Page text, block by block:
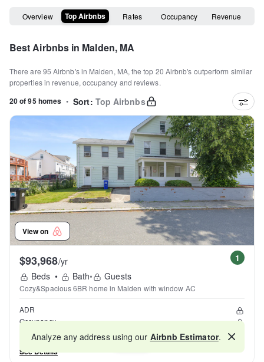
Overview Top Airbnbs Rates Occupancy Revenue
Best Airbnbs in Malden, MA
There are 95 Airbnb's in Malden, MA, the top 20 Airbnb's outperform similar
properties in revenue, occupancy and reviews.
20 of 95 homes • Sort: Top Airbnbs
View on
1
$93,968/yr
Beds • Bath• Guests
Cozy&Spacious 6BR home in Malden with window AC
ADR
Occupancy
Reviews
See Details
Map
Analyze any address using our Airbnb Estimator.